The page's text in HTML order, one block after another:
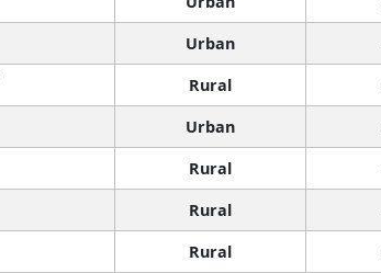
Urban
Rural
Urban
Rural
Rural
Rural